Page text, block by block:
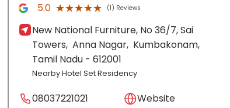
5.0 ★★★★★
★★★★★ (1) Reviews
New National Furniture, No 36/7, Sai
Towers, Anna Nagar, Kumbakonam,
Tamil Nadu - 612001
Nearby Hotel Set Residency
08037221021
Website